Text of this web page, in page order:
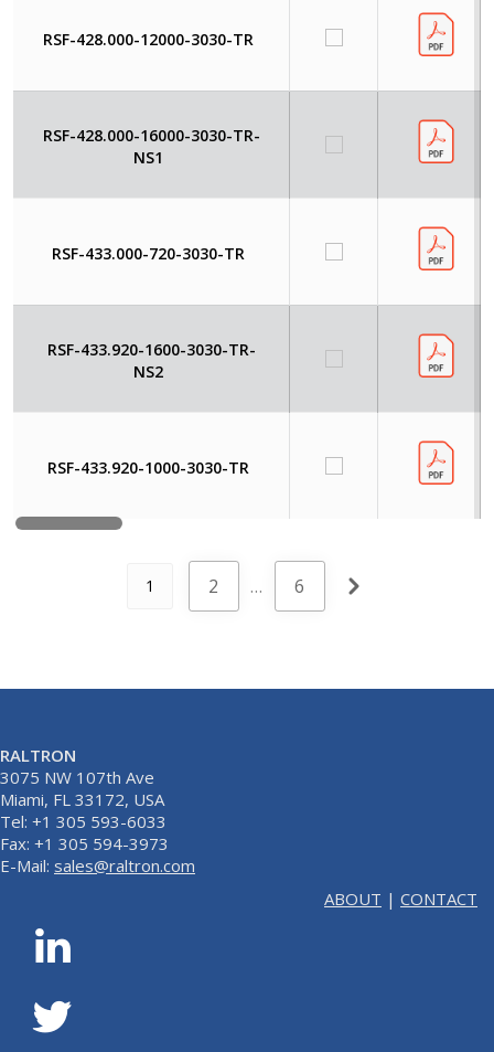
RSF-428.000-12000-3030-TR
RSF-428.000-16000-3030-TR-
NS1
RSF-433.000-720-3030-TR
RSF-433.920-1600-3030-TR-
NS2
RSF-433.920-1000-3030-TR
1 2 … 6
RALTRON
3075 NW 107th Ave
Miami, FL 33172, USA
Tel: +1 305 593-6033
Fax: +1 305 594-3973
E-Mail: sales@raltron.com
ABOUT | CONTACT